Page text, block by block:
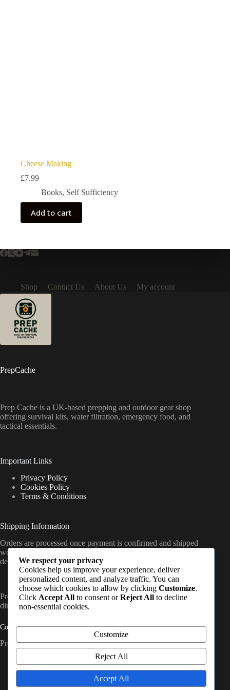
Cheese Making
£7.99
Books, Self Sufficiency
Add to cart
Shop Contact Us About Us My account
PrepCache
Prep Cache is a UK-based prepping and outdoor gear shop
offering survival kits, water filtration, emergency food, and
tactical essentials.
Important Links
Privacy Policy
Cookies Policy
Terms & Conditions
Shipping Information
Orders are processed once payment is confirmed and shipped
worldwide from the UK, with delivery timelines varying by
destination (standard international shipping applies).
PrepCache work with trusted distributors and fulfil orders
directly to customers worldwide. So, Contact Us
Contact Info
Prep Cache Ltd — Company No. SC874200
Address:
United Kingdom, Glasgow
We respect your privacy
Cookies help us improve your experience, deliver
personalized content, and analyze traffic. You can
choose which cookies to allow by clicking Customize.
Click Accept All to consent orReject All to decline
non-essential cookies.
Customize
Reject All
Accept All